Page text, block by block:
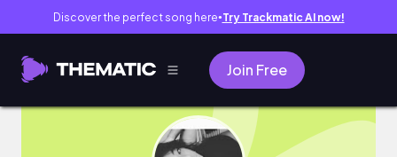
Discover the perfect song here● Try Trackmatic AI now!
Join Free